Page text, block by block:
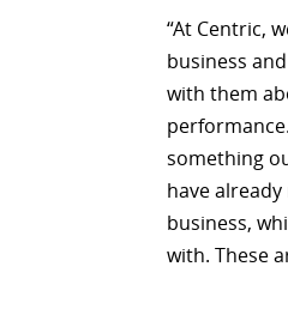
“At Centric,
business
with them
something
have
business,
with. These